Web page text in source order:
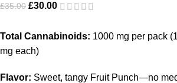
£35.00 £30.00
Total Cannabinoids: 1000 mg per pack
mg each)
Flavor: Sweet, tangy Fruit Punch—no